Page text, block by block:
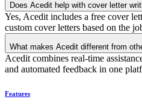
Does Acedit help with cover letter
Yes, Acedit includes a free cover
custom cover letters based on the
What makes Acedit different from
Acedit combines real-time
and automated feedback in one
Features